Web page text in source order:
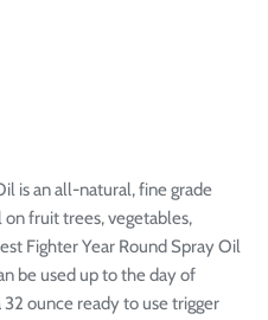
is an all-natural, fine grade
fruit trees, vegetables,
Fighter Year Round Spray Oil
be used up to the day of
ounce ready to use trigger